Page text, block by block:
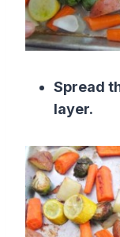
Spread
layer.